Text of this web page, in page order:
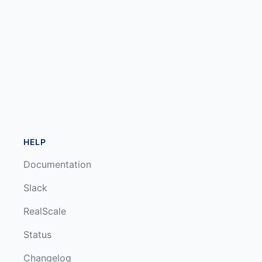
HELP
Documentation
Slack
RealScale
Status
Changelog